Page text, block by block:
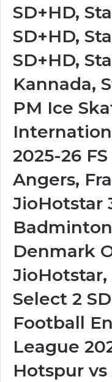
SD+HD,
SD+HD,
SD+HD,
Kannada,
PM Ice
2025-26
Angers,
JioHotstar
Denmark
JioHotstar,
Select 2
Football
League
Hotspur